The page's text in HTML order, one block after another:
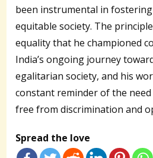
been instrumental in
equitable society. The
equality that he championed
India’s ongoing journey
egalitarian society, and his
constant reminder of the
free from discrimination and
Spread the love